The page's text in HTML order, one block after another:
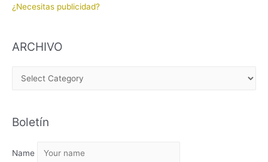
¿Necesitas publicidad?
ARCHIVO
H
V
Boletín
Name